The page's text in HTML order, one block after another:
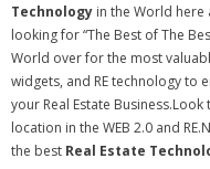
- Pinterest
- Zillow Guy
Musically Yours
Technology in the World here
looking for “The Best of The
World over for the most
widgets, and RE technology to
your Real Estate Business.Look
location in the WEB 2.0 and
the best Real Estate